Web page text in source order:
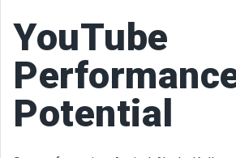
YouTube
Potential